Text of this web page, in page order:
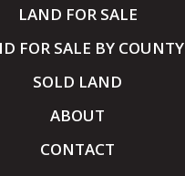
LAND FOR SALE
FOR SALE BY COUNTY
SOLD LAND
ABOUT
CONTACT